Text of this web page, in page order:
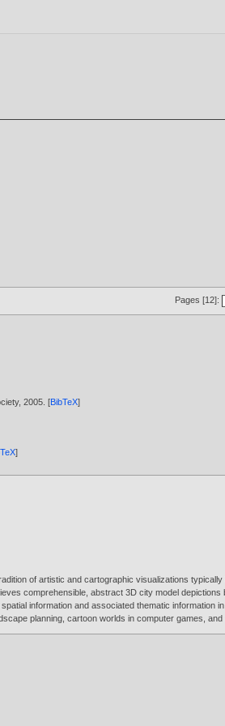
Pages [12]:
2005 . [BibTeX]
]
of artistic and cartographic visualizations typically
comprehensible, abstract 3D city model
information and associated thematic information
planning, cartoon worlds in computer games,